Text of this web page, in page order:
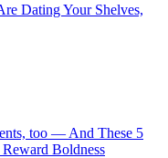
Dating Your Shelves,
too — And These 5
Boldness